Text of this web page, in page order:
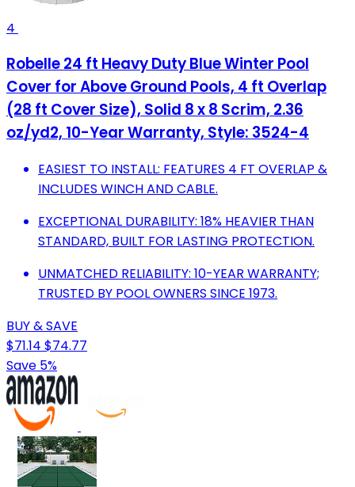
4
Robelle 24 ft Heavy Duty Blue Winter Pool
Cover for Above Ground Pools, 4 ft Overlap
(28 ft Cover Size), Solid 8 x 8 Scrim, 2.36
oz/yd2, 10-Year Warranty, Style: 3524-4
EASIEST TO INSTALL: FEATURES 4 FT OVERLAP &
INCLUDES WINCH AND CABLE.
EXCEPTIONAL DURABILITY: 18% HEAVIER THAN
STANDARD, BUILT FOR LASTING PROTECTION.
UNMATCHED RELIABILITY: 10-YEAR WARRANTY;
TRUSTED BY POOL OWNERS SINCE 1973.
BUY & SAVE
$71.14 $74.77
Save 5%